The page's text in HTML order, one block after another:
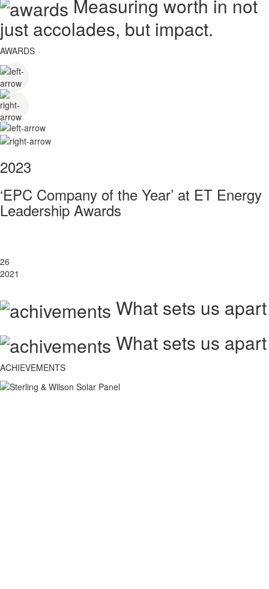
Measuring worth in not
just accolades, but impact.
AWARDS
2023
‘EPC Company of the Year’ at ET Energy
Leadership Awards
26
2021
What sets us apart
What sets us apart
ACHIEVEMENTS